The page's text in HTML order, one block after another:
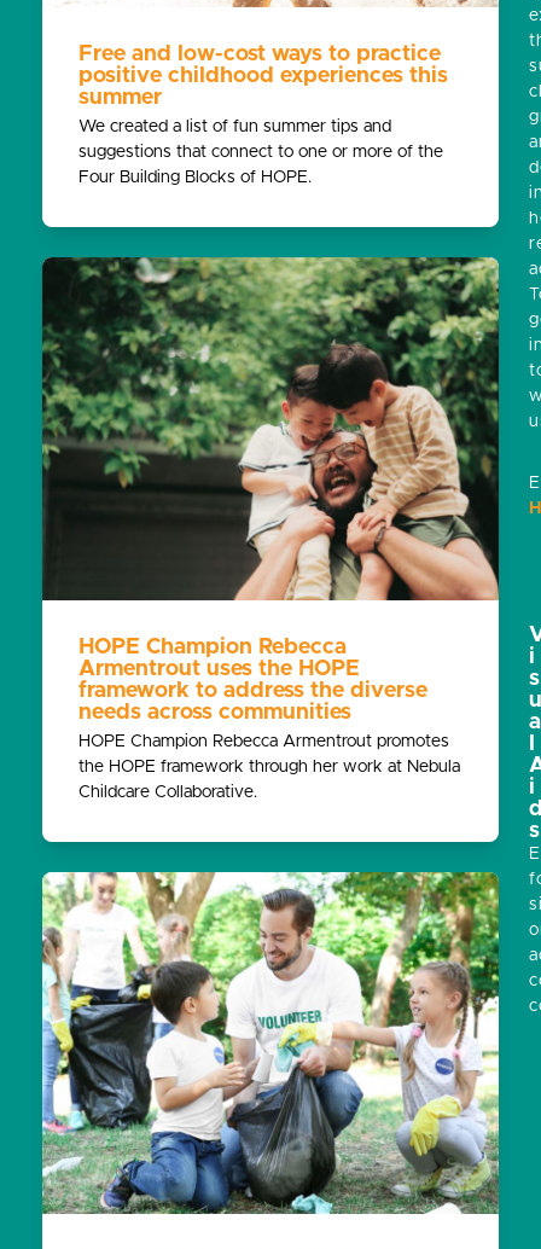
Free and low-cost ways to practice
positive childhood experiences this
summer
We created a list of fun summer tips and
suggestions that connect to one or more of the
Four Building Blocks of HOPE.
HOPE Champion Rebecca
Armentrout uses the HOPE
framework to address the diverse
needs across communities
HOPE Champion Rebecca Armentrout promotes
the HOPE framework through her work at Nebula
Childcare Collaborative.
i
s
a
i
s